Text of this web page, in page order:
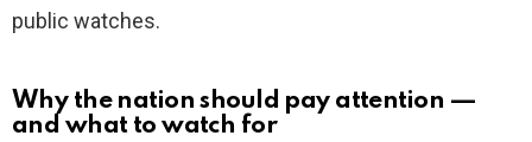
public watches.
Why the nation should pay attention —
and what to watch for